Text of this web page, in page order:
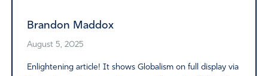
Brandon Maddox
August 5, 2025
Enlightening article! It shows Globalism on full display via